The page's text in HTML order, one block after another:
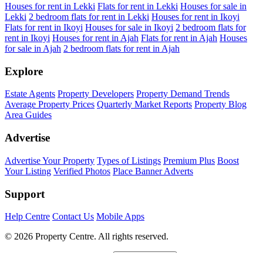
Houses for rent in Lekki Flats for rent in Lekki Houses for sale in
Lekki 2 bedroom flats for rent in Lekki Houses for rent in Ikoyi
Flats for rent in Ikoyi Houses for sale in Ikoyi 2 bedroom flats for
rent in Ikoyi Houses for rent in Ajah Flats for rent in Ajah Houses
for sale in Ajah 2 bedroom flats for rent in Ajah
Explore
Estate Agents Property Developers Property Demand Trends
Average Property Prices Quarterly Market Reports Property Blog
Area Guides
Advertise
Advertise Your Property Types of Listings Premium Plus Boost
Your Listing Verified Photos Place Banner Adverts
Support
Help Centre Contact Us Mobile Apps
© 2026 Property Centre. All rights reserved.